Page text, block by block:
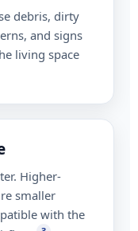
debris, dirty
and signs
living space
Higher-
smaller
with the